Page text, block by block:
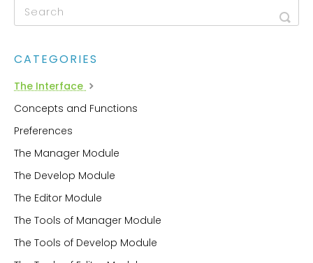
CATEGORIES
The Interface
Concepts and Functions
Preferences
The Manager Module
The Develop Module
The Editor Module
The Tools of Manager Module
The Tools of Develop Module